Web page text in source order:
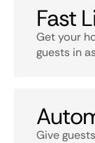
Fast
Get your
guests in
Give